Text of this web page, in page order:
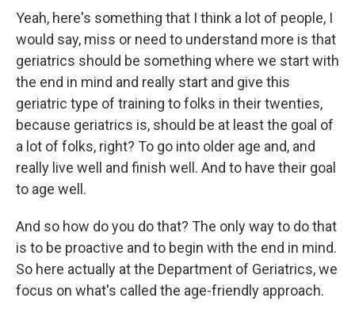
Yeah, here's something that I think a lot of people, I
would say, miss or need to understand more is that
geriatrics should be something where we start with
the end in mind and really start and give this
geriatric type of training to folks in their twenties,
because geriatrics is, should be at least the goal of
a lot of folks, right? To go into older age and, and
really live well and finish well. And to have their goal
to age well.
And so how do you do that? The only way to do that
is to be proactive and to begin with the end in mind.
So here actually at the Department of Geriatrics, we
focus on what's called the age-friendly approach.